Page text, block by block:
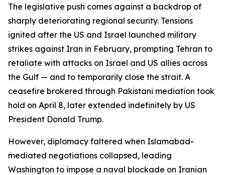
The legislative push comes against a backdrop of
sharply deteriorating regional security. Tensions
ignited after the US and Israel launched military
strikes against Iran in February, prompting Tehran to
retaliate with attacks on Israel and US allies across
the Gulf — and to temporarily close the strait. A
ceasefire brokered through Pakistani mediation took
hold on April 8, later extended indefinitely by US
President Donald Trump.
However, diplomacy faltered when Islamabad-
mediated negotiations collapsed, leading
Washington to impose a naval blockade on Iranian